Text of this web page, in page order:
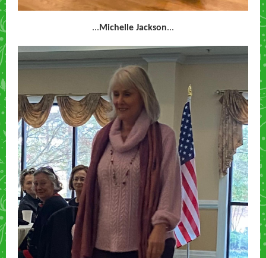
... Michelle Jackson...